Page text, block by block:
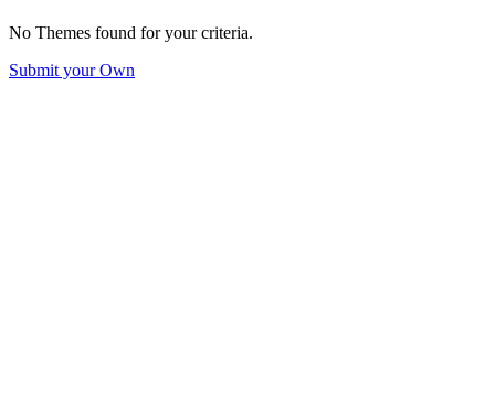
No Themes found for your criteria.
Submit your Own